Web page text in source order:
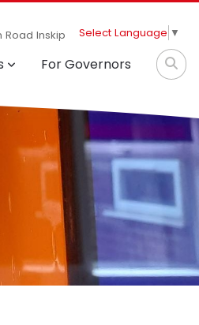
Road Inskip Select Language ▼
For Governors